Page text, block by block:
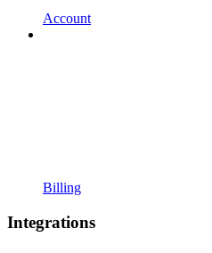
Account
Billing
Integrations